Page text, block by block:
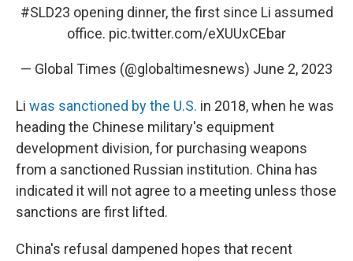
#SLD23 opening dinner, the first since Li assumed
office. pic.twitter.com/eXUUxCEbar
— Global Times (@globaltimesnews) June 2, 2023
Li was sanctioned by the U.S. in 2018, when he was
heading the Chinese military's equipment
development division, for purchasing weapons
from a sanctioned Russian institution. China has
indicated it will not agree to a meeting unless those
sanctions are first lifted.
China's refusal dampened hopes that recent